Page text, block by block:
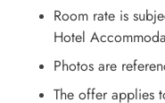
Room rate is
Hotel
Photos are
The offer applies